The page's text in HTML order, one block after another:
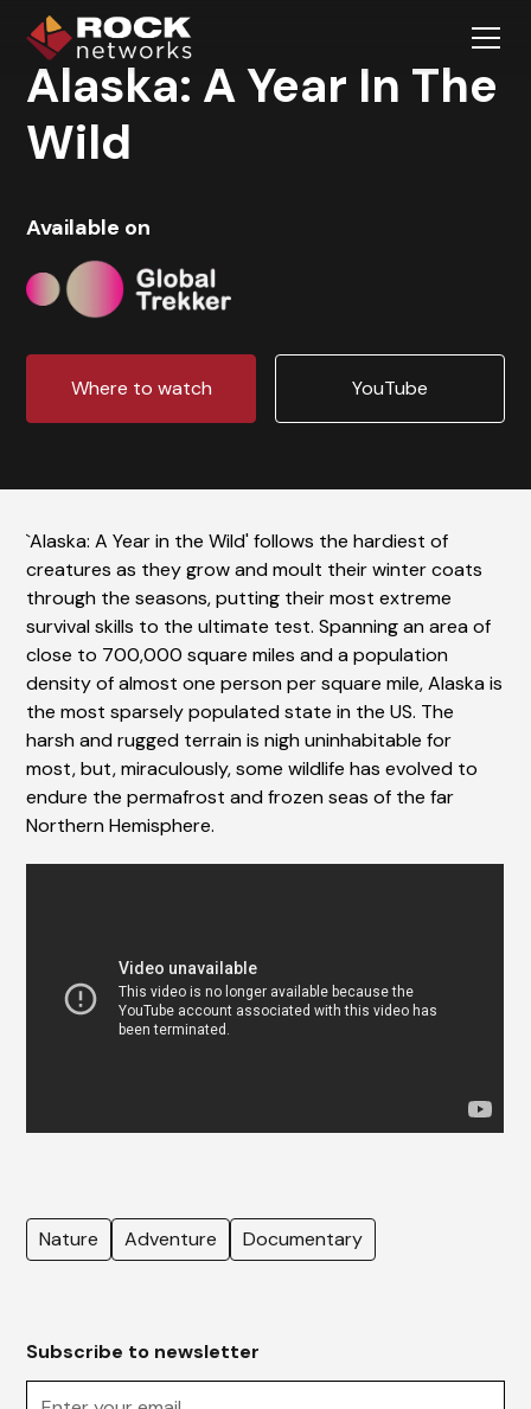
Alaska: A Year In The
Wild
Available on
Where to watch YouTube
Nature Adventure Documentary
Subscribe to newsletter
`Alaska: A Year in the Wild' follows the hardiest of
creatures as they grow and moult their winter coats
through the seasons, putting their most extreme
survival skills to the ultimate test. Spanning an area of
close to 700,000 square miles and a population
density of almost one person per square mile, Alaska is
the most sparsely populated state in the US. The
harsh and rugged terrain is nigh uninhabitable for
most, but, miraculously, some wildlife has evolved to
endure the permafrost and frozen seas of the far
Northern Hemisphere.